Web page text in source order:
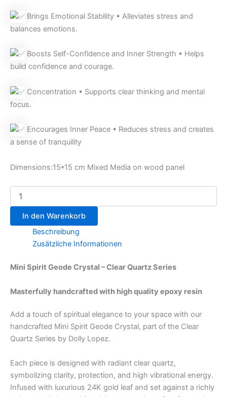
Brings Emotional Stability • Alleviates stress and
balances emotions.
Boosts Self-Confidence and Inner Strength • Helps
build confidence and courage.
Concentration • Supports clear thinking and mental
focus.
Encourages Inner Peace • Reduces stress and creates
a sense of tranquility
Dimensions:15*15 cm Mixed Media on wood panel
In den Warenkorb
Beschreibung
Zusätzliche Informationen
Mini Spirit Geode Crystal – Clear Quartz Series
Masterfully handcrafted with high quality epoxy resin
Add a touch of spiritual elegance to your space with our
handcrafted Mini Spirit Geode Crystal, part of the Clear
Quartz Series by Dolly Lopez.
Each piece is designed with radiant clear quartz,
symbolizing clarity, protection, and high vibrational energy.
Infused with luxurious 24K gold leaf and set against a richly